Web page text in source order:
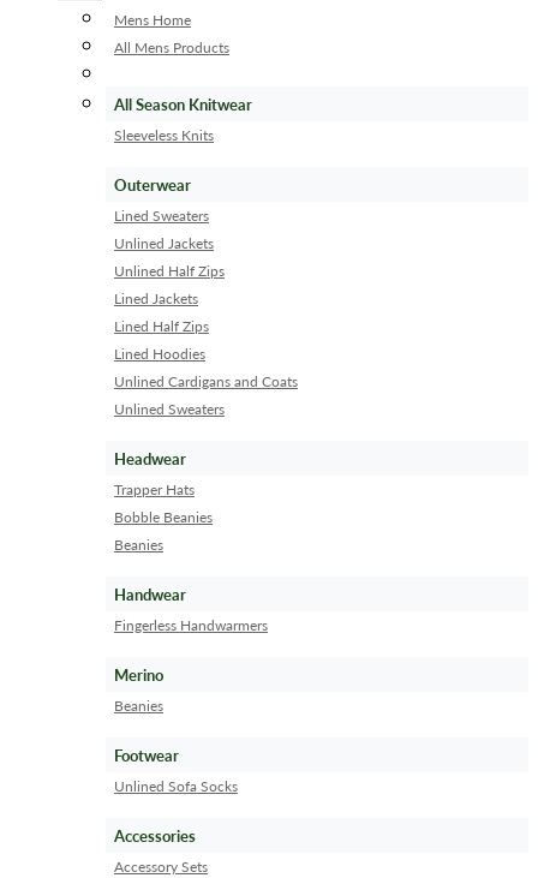
Mens Home
All Mens Products
All Season Knitwear
Sleeveless Knits
Outerwear
Lined Sweaters
Unlined Jackets
Unlined Half Zips
Lined Jackets
Lined Half Zips
Lined Hoodies
Unlined Cardigans and Coats
Unlined Sweaters
Headwear
Trapper Hats
Bobble Beanies
Beanies
Handwear
Fingerless Handwarmers
Merino
Beanies
Footwear
Unlined Sofa Socks
Accessories
Accessory Sets